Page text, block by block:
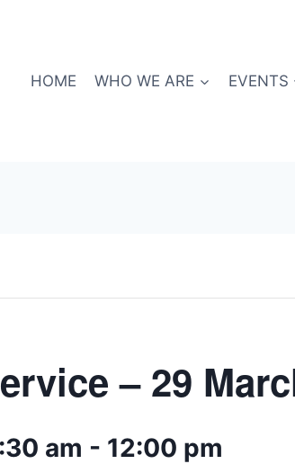
HOME
WHO WE ARE EVENTS
– 29
am - 12:00 pm